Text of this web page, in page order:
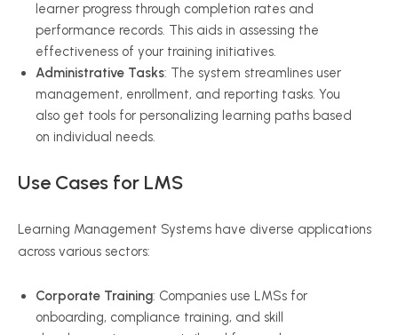
learner progress through completion rates and
performance records. This aids in assessing the
effectiveness of your training initiatives.
Administrative Tasks: The system streamlines user
management, enrollment, and reporting tasks. You
also get tools for personalizing learning paths based
on individual needs.
Use Cases for LMS
Learning Management Systems have diverse applications
across various sectors:
Corporate Training: Companies use LMSs for
onboarding, compliance training, and skill